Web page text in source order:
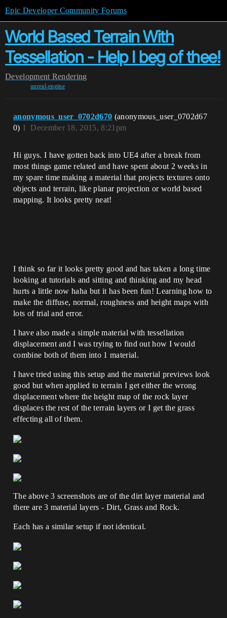
Epic Developer Community Forums
World Based Terrain With
Tessellation - Help I beg of thee!
Development Rendering
unreal-engine
anonymous_user_0702d670 (anonymous_user_0702d67
0)
December 18, 2015, 8:21pm
1
Hi guys. I have gotten back into UE4 after a break from
most things game related and have spent about 2 weeks in
my spare time making a material that projects textures onto
objects and terrain, like planar projection or world based
mapping. It looks pretty neat!
I think so far it looks pretty good and has taken a long time
looking at tutorials and sitting and thinking and my head
hurts a little now haha but it has been fun! Learning how to
make the diffuse, normal, roughness and height maps with
lots of trial and error.
I have also made a simple material with tessellation
displacement and I was trying to find out how I would
combine both of them into 1 material.
I have tried using this setup and the material previews look
good but when applied to terrain I get either the wrong
displacement where the height map of the rock layer
displaces the rest of the terrain layers or I get the grass
effecting all of them.
The above 3 screenshots are of the dirt layer material and
there are 3 material layers - Dirt, Grass and Rock.
Each has a similar setup if not identical.